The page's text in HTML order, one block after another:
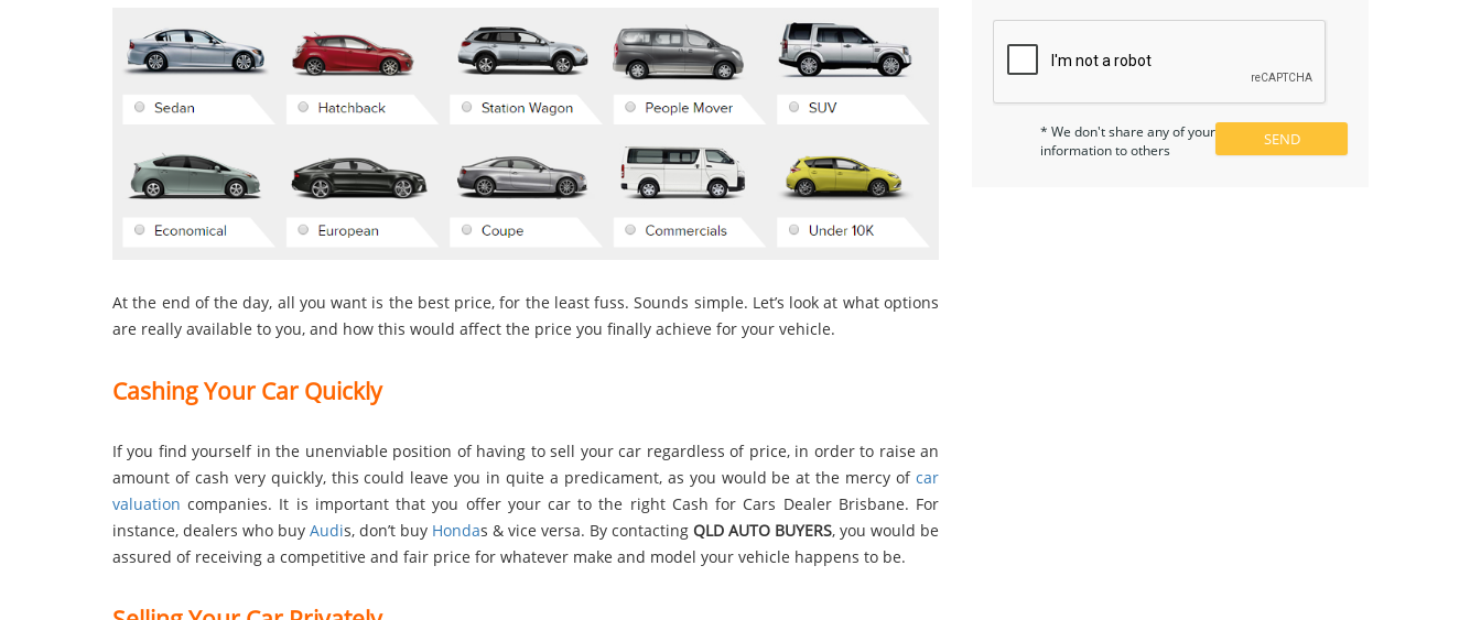
At the end of the day, all you want is the best price, for the least fuss. Sounds simple. Let’s look at what options
are really available to you, and how this would affect the price you finally achieve for your vehicle.
Cashing Your Car Quickly
If you find yourself in the unenviable position of having to sell your car regardless of price, in order to raise an
amount of cash very quickly, this could leave you in quite a predicament, as you would be at the mercy of car
valuation companies. It is important that you offer your car to the right Cash for Cars Dealer Brisbane. For
instance, dealers who buy Audis, don’t buy Hondas & vice versa. By contacting QLD AUTO BUYERS, you would be
assured of receiving a competitive and fair price for whatever make and model your vehicle happens to be.
* We don't share any of your
information to others